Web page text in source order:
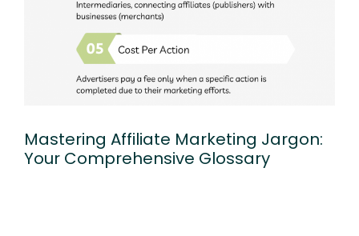
Mastering Affiliate Marketing Jargon:
Your Comprehensive Glossary